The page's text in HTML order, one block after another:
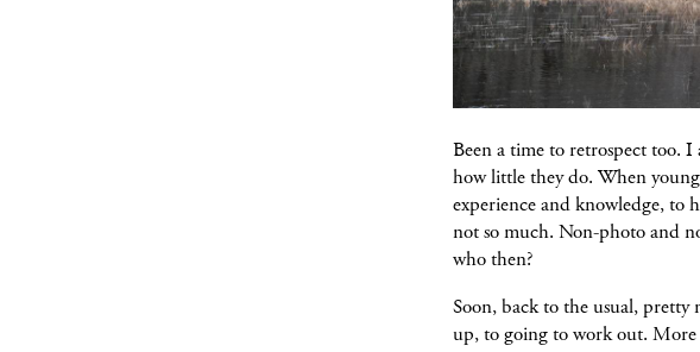
Been a time to retrospect too.
how little they do. When
experience and knowledge, to
not so much. Non-photo and
who then?
Soon, back to the usual,
up, to going to work out. More